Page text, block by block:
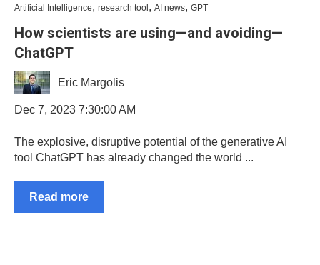
Artificial Intelligence, research tool, AI news, GPT
How scientists are using—and avoiding—
ChatGPT
Eric Margolis
Dec 7, 2023 7:30:00 AM
The explosive, disruptive potential of the generative AI
tool ChatGPT has already changed the world ...
Read more